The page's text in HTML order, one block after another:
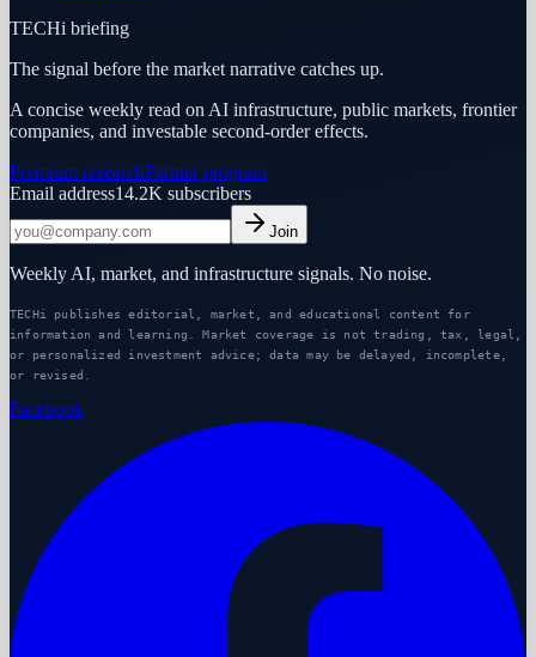
TECHi briefing
The signal before the market narrative catches up.
A concise weekly read on AI infrastructure, public markets, frontier
companies, and investable second-order effects.
Premium researchPartner program
Email address14.2K subscribers
Join
Weekly AI, market, and infrastructure signals. No noise.
TECHi publishes editorial, market, and educational content for
information and learning. Market coverage is not trading, tax, legal,
or personalized investment advice; data may be delayed, incomplete,
or revised.
Facebook